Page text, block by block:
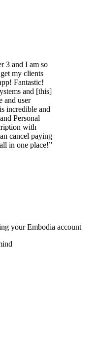
3 and I am so
my clients
Fantastic!
and [this]
and user
incredible and
Personal
with
cancel paying
in one place!”
your Embodia account